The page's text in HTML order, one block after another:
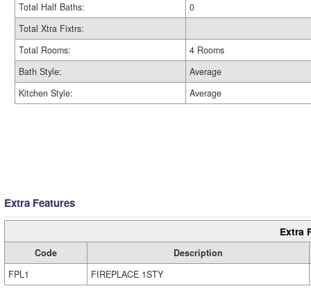
Total Half Baths:
0
Total Xtra Fixtrs:
Total Rooms:
4 Rooms
Bath Style:
Average
Kitchen Style:
Average
Extra Features
Extra
Code
Description
FPL1
FIREPLACE 1STY